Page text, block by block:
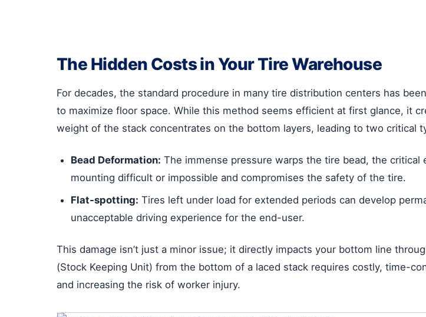
The Hidden Costs in Your Tire Warehouse
For decades, the standard procedure in many tire distribution centers has
to maximize floor space. While this method seems efficient at first glance, it
weight of the stack concentrates on the bottom layers, leading to two critical
Bead Deformation: The immense pressure warps the tire bead, the
mounting difficult or impossible and compromises the safety of the tire.
Flat-spotting: Tires left under load for extended periods can develop
unacceptable driving experience for the end-user.
This damage isn’t just a minor issue; it directly impacts your bottom line
(Stock Keeping Unit) from the bottom of a laced stack requires costly, time-
and increasing the risk of worker injury.